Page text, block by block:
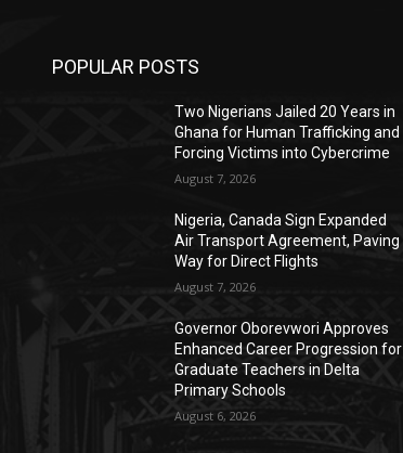
POPULAR POSTS
Two Nigerians Jailed 20 Years in
Ghana for Human Trafficking and
Forcing Victims into Cybercrime
August 7, 2026
Nigeria, Canada Sign Expanded
Air Transport Agreement, Paving
Way for Direct Flights
August 7, 2026
Governor Oborevwori Approves
Enhanced Career Progression for
Graduate Teachers in Delta
Primary Schools
August 6, 2026